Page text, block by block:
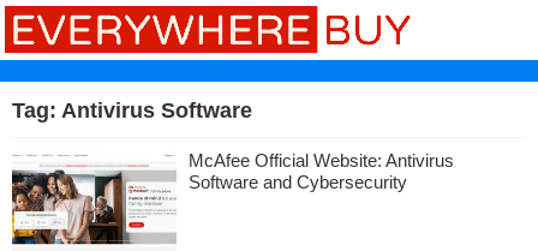
Tag: Antivirus Software
McAfee Official Website: Antivirus
Software and Cybersecurity